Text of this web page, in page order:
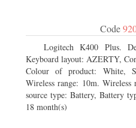
Code
Logitech K400 Plus.
Keyboard layout: AZERTY,
Colour of product: White,
Wireless range: 10m.
source type: Battery, Battery
18 month(s)